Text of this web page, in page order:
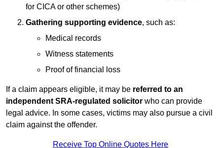
for CICA or other schemes)
Gathering supporting evidence, such as:
Medical records
Witness statements
Proof of financial loss
If a claim appears eligible, it may be referred to an
independent SRA-regulated solicitor who can provide
legal advice. In some cases, victims may also pursue a civil
claim against the offender.
Receive Top Online Quotes Here